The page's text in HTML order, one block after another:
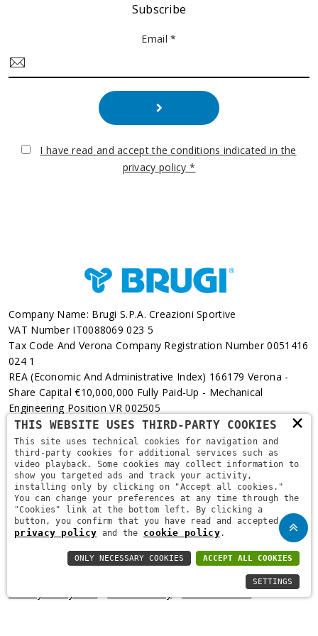
Subscribe
Email *
I have read and accept the conditions indicated in the
privacy policy *
Company Name: Brugi S.p.A. Creazioni Sportive
VAT Number IT0088069 023 5
Tax Code And Verona Company Registration Number 0051416
024 1
REA (Economic And Administrative Index) 166179 Verona -
Share Capital €10,000,000 Fully Paid-Up - Mechanical
Engineering Position VR 002505
Via L. Pasteur, 6 - 37135 - Verona
+39 045 829 9111
Privacy Policy-
Area Riservata-
×
THIS WEBSITE USES THIRD-PARTY COOKIES
This site uses technical cookies for navigation and
third-party cookies for additional services such as
video playback. Some cookies may collect information to
show you targeted ads and track your activity,
installing only by clicking on "Accept all cookies."
You can change your preferences at any time through the
"Cookies" link at the bottom left. By clicking a
button, you confirm that you have read and accepted the
privacy policy and the cookie policy.
ACCEPT ALL COOKIES
ONLY NECESSARY COOKIES
SETTINGS